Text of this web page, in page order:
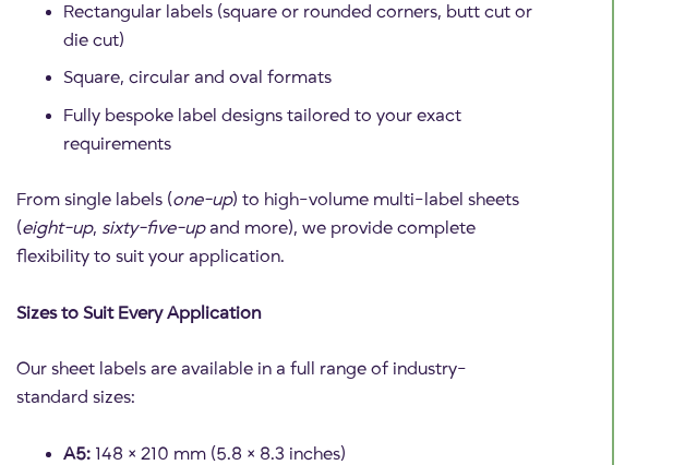
Rectangular labels (square or rounded corners, butt cut or
die cut)
Square, circular and oval formats
Fully bespoke label designs tailored to your exact
requirements
From single labels (one-up) to high-volume multi-label sheets
(eight-up, sixty-five-upand more), we provide complete
flexibility to suit your application.
Sizes to Suit Every Application
Our sheet labels are available in a full range of industry-
standard sizes:
A5:148 × 210 mm (5.8 × 8.3 inches)